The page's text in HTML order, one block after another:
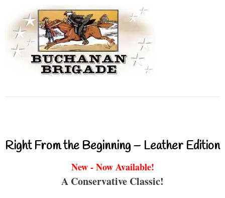
Right From the Beginning – Leather Edition
New - Now Available!
A Conservative Classic!